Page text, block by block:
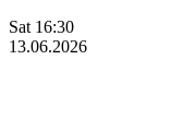
Sat 16:30
13.06.2026